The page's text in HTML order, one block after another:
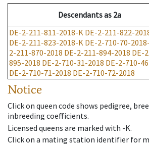
Descendantsas 2a
DE-2-211-811-2018-K DE-2-211-822-
DE-2-211-823-2018-K DE-2-710-70-
2-211-870-2018 DE-2-211-894-2018 DE-
895-2018 DE-2-710-31-2018 DE-2-710-
DE-2-710-71-2018 DE-2-710-72-2018
Notice
Click on queen code shows pedigree,
inbreeding coefficients.
Licensed queens are marked with -K.
Click on a mating station identifier for